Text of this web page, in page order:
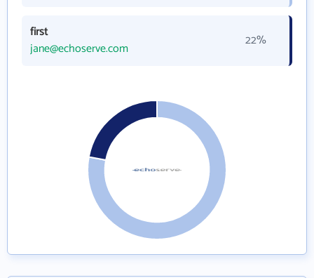
first
jane@echoserve.com
22%